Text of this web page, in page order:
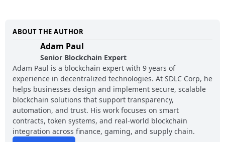
ABOUT THE AUTHOR
Adam Paul
Senior Blockchain Expert
Adam Paul is a blockchain expert with 9 years of
experience in decentralized technologies. At SDLC Corp, he
helps businesses design and implement secure, scalable
blockchain solutions that support transparency,
automation, and trust. His work focuses on smart
contracts, token systems, and real-world blockchain
integration across finance, gaming, and supply chain.